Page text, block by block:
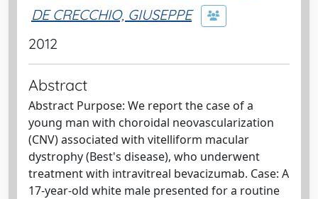
DE CRECCHIO, GIUSEPPE
2012
Abstract
Abstract Purpose: We report the case of a
young man with choroidal neovascularization
(CNV) associated with vitelliform macular
dystrophy (Best's disease), who underwent
treatment with intravitreal bevacizumab. Case: A
17-year-old white male presented for a routine